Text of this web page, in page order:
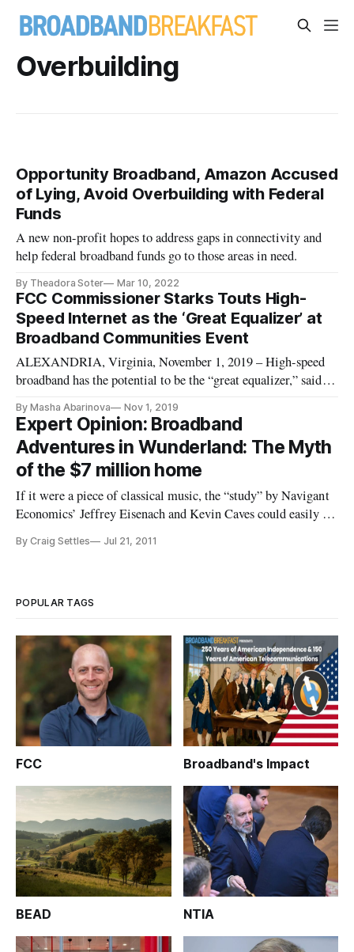
Overbuilding
Opportunity Broadband, Amazon Accused
of Lying, Avoid Overbuilding with Federal
Funds
A new non-profit hopes to address gaps in connectivity and
help federal broadband funds go to those areas in need.
By Theadora Soter Mar 10, 2022
FCC Commissioner Starks Touts High-
Speed Internet as the ‘Great Equalizer’ at
Broadband Communities Event
ALEXANDRIA, Virginia, November 1, 2019 – High-speed
broadband has the potential to be the “great equalizer,” said
regional Broadband Communities event Thursday. However,
more work needs to be done in connecting and empowering
underserved commu
By Masha Abarinova Nov 1, 2019
Expert Opinion: Broadband
Adventures in Wunderland: The Myth
of the $7 million home
If it were a piece of classical music, the “study” by Navigant
Economics’ Jeffrey Eisenach and Kevin Caves could easily be
claim, after a review of three (count ‘em, 3) of the hundreds
By Craig Settles Jul 21, 2011
POPULAR TAGS
FCC Broadband's Impact
BEAD NTIA